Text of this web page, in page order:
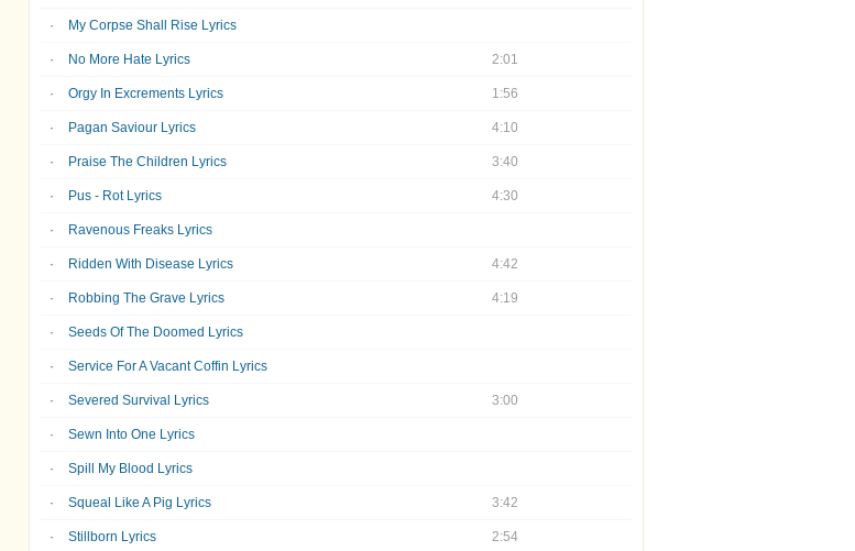
My Corpse Shall Rise Lyrics
No More Hate Lyrics 2:01
Orgy In Excrements Lyrics 1:56
Pagan Saviour Lyrics 4:10
Praise The Children Lyrics 3:40
Pus - Rot Lyrics 4:30
Ravenous Freaks Lyrics
Ridden With Disease Lyrics 4:42
Robbing The Grave Lyrics 4:19
Seeds Of The Doomed Lyrics
Service For A Vacant Coffin Lyrics
Severed Survival Lyrics 3:00
Sewn Into One Lyrics
Spill My Blood Lyrics
Squeal Like A Pig Lyrics 3:42
Stillborn Lyrics 2:54